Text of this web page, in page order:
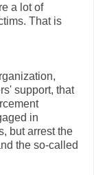
a lot of
That is
support, that
in
but arrest the
the so-called